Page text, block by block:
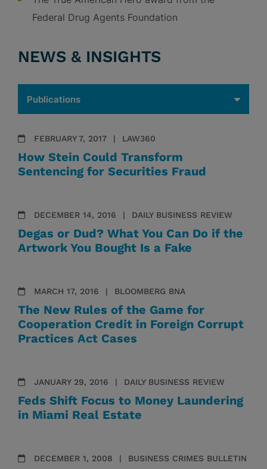
Federal Drug Agents Foundation
NEWS & INSIGHTS
FEBRUARY 7, 2017 LAW360
How Stein Could Transform
Sentencing for Securities Fraud
DECEMBER 14, 2016 DAILY BUSINESS REVIEW
Degas or Dud? What You Can Do if the
Artwork You Bought Is a Fake
MARCH 17, 2016 BLOOMBERG BNA
The New Rules of the Game for
Cooperation Credit in Foreign Corrupt
Practices Act Cases
JANUARY 29, 2016 DAILY BUSINESS REVIEW
Feds Shift Focus to Money Laundering
in Miami Real Estate
DECEMBER 1, 2008 BUSINESS CRIMES BULLETIN